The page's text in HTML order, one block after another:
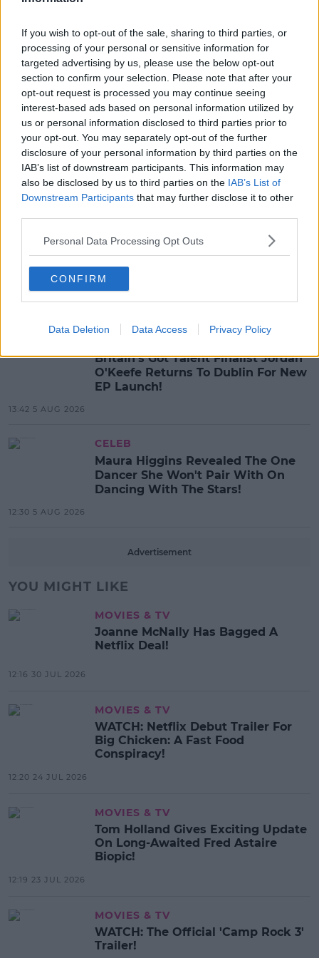
If you wish to opt-out of the sale, sharing to third parties, or
processing of your personal or sensitive information for
targeted advertising by us, please use the below opt-out
section to confirm your selection. Please note that after your
opt-out request is processed you may continue seeing
interest-based ads based on personal information utilized by
us or personal information disclosed to third parties prior to
your opt-out. You may separately opt-out of the further
disclosure of your personal information by third parties on the
IAB’s list of downstream participants. This information may
also be disclosed by us to third parties on the IAB’s List of
Downstream Participants that may further disclose it to other
Personal Data Processing Opt Outs
CONFIRM
Data Deletion Data Access Privacy Policy
So, who knows he might follow in his Dad's footsteps and
For all the latest entertainment stories, keep SPIN loud with
Shannon Keenan on the hour everyday from 10am-5pm.
SHARE THIS ARTICLE
READ MORE ABOUT
ARAN MURPHY
CILLIAN MURPHY
MOST POPULAR
MUSIC
“Ireland’s Best Kept Secret”
Christian Cohle Shares New
Cinematic Single
Britain's Got Talent Finalist Jordan
O'Keefe Returns To Dublin For New
EP Launch!
13:42 5 AUG 2026
CELEB
Maura Higgins Revealed The One
Dancer She Won't Pair With On
Dancing With The Stars!
12:30 5 AUG 2026
Advertisement
YOU MIGHT LIKE
MOVIES & TV
Joanne McNally Has Bagged A
Netflix Deal!
12:16 30 JUL 2026
MOVIES & TV
WATCH: Netflix Debut Trailer For
Big Chicken: A Fast Food
Conspiracy!
12:20 24 JUL 2026
MOVIES & TV
Tom Holland Gives Exciting Update
On Long-Awaited Fred Astaire
Biopic!
12:19 23 JUL 2026
MOVIES & TV
WATCH: The Official 'Camp Rock 3'
Trailer!